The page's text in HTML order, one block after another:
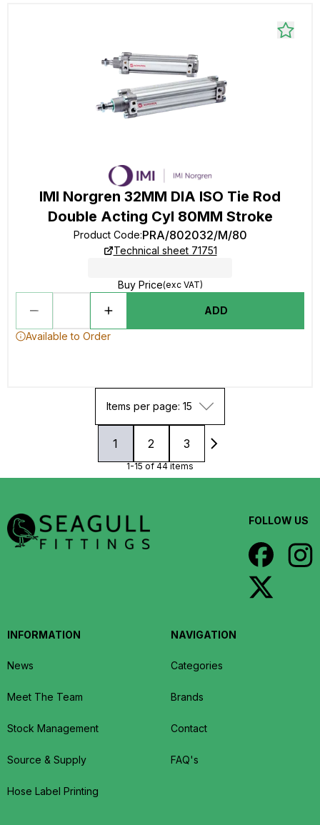
IMI Norgren 32MM DIA ISO Tie Rod
Double Acting Cyl 80MM Stroke
Product Code:PRA/802032/M/80
Technical sheet 71751
Buy Price(exc VAT)
ADD
Available to Order
Items per page: 15
1 2 3
1-15 of 44 items
FOLLOW US
INFORMATION
News
Meet The Team
Stock Management
Source & Supply
Hose Label Printing
NAVIGATION
Categories
Brands
Contact
FAQ's